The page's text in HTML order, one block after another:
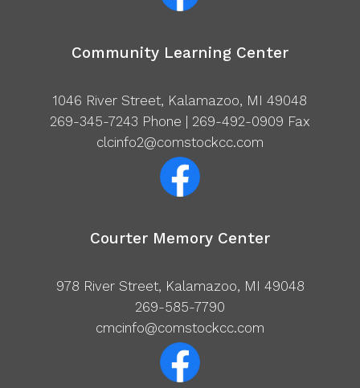
Community Learning Center
1046 River Street, Kalamazoo, MI 49048
269-345-7243 Phone | 269-492-0909 Fax
clcinfo2@comstockcc.com
Courter Memory Center
978 River Street, Kalamazoo, MI 49048
269-585-7790
cmcinfo@comstockcc.com